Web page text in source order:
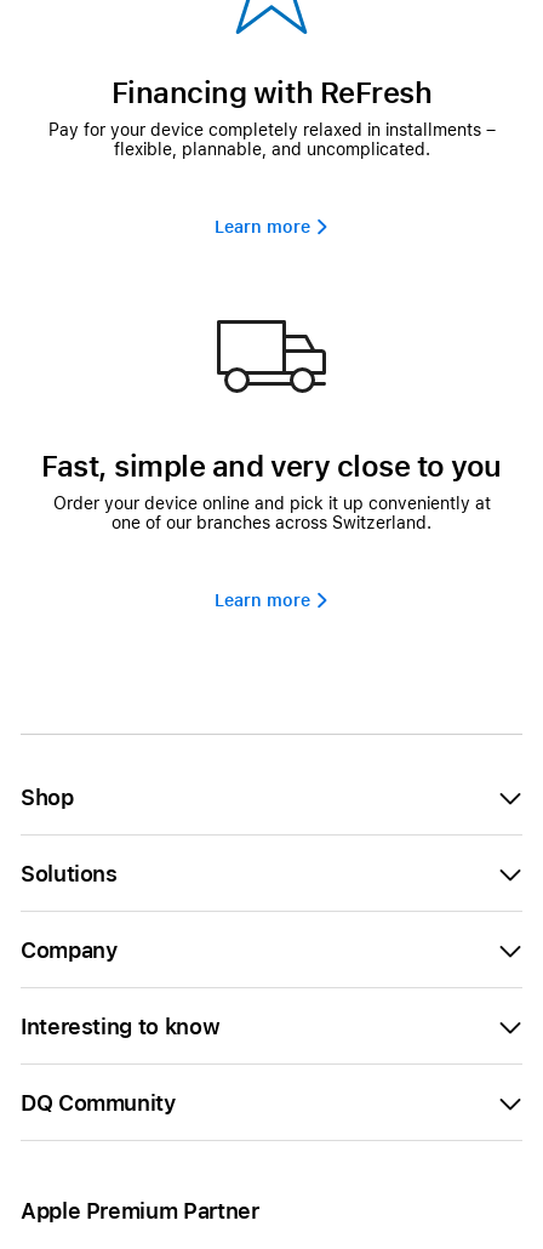
Financing with ReFresh
Pay for your device completely relaxed in installments –
flexible, plannable, and uncomplicated.
Learn more 
Fast, simple and very close to you
Order your device online and pick it up conveniently at
one of our branches across Switzerland.
Learn more 
Shop
Solutions
Company
Interesting to know
DQ Community
Apple Premium Partner